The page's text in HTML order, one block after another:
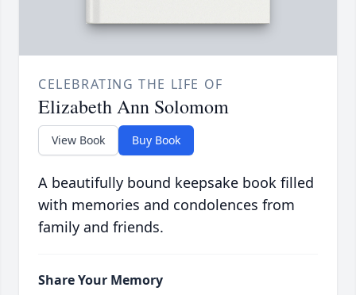
CELEBRATING THE LIFE OF
Elizabeth Ann Solomom
View Book Buy Book
A beautifully bound keepsake book filled
with memories and condolences from
family and friends.
Share Your Memory